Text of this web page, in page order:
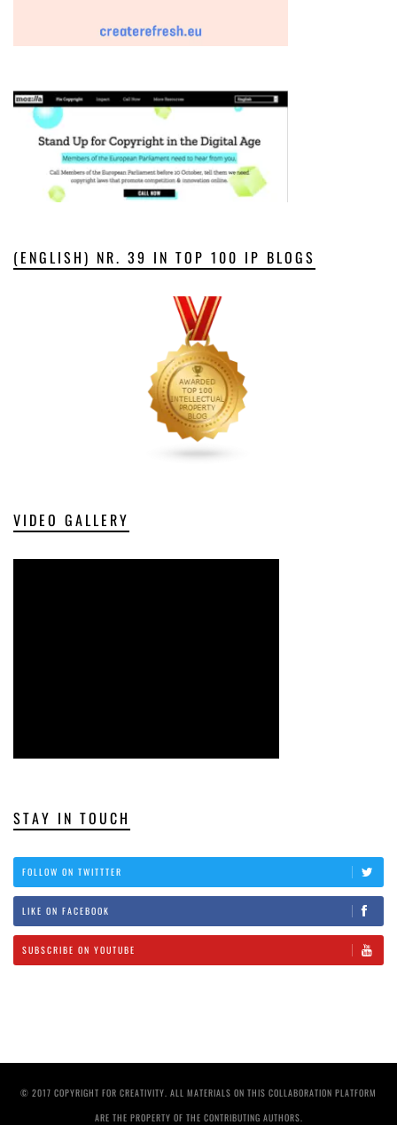
(ENGLISH) NR. 39 IN TOP 100 IP BLOGS
VIDEO GALLERY
STAY IN TOUCH
FOLLOW ON TWITTTER
LIKE ON FACEBOOK
SUBSCRIBE ON YOUTUBE
© 2017 COPYRIGHT FOR CREATIVITY. ALL MATERIALS ON THIS COLLABORATION PLATFORM
ARE THE PROPERTY OF THE CONTRIBUTING AUTHORS.